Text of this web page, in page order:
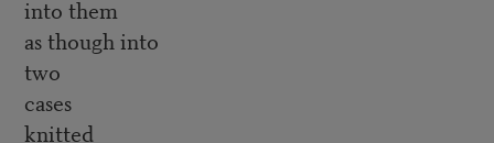
into them
as though into
two
cases
knitted